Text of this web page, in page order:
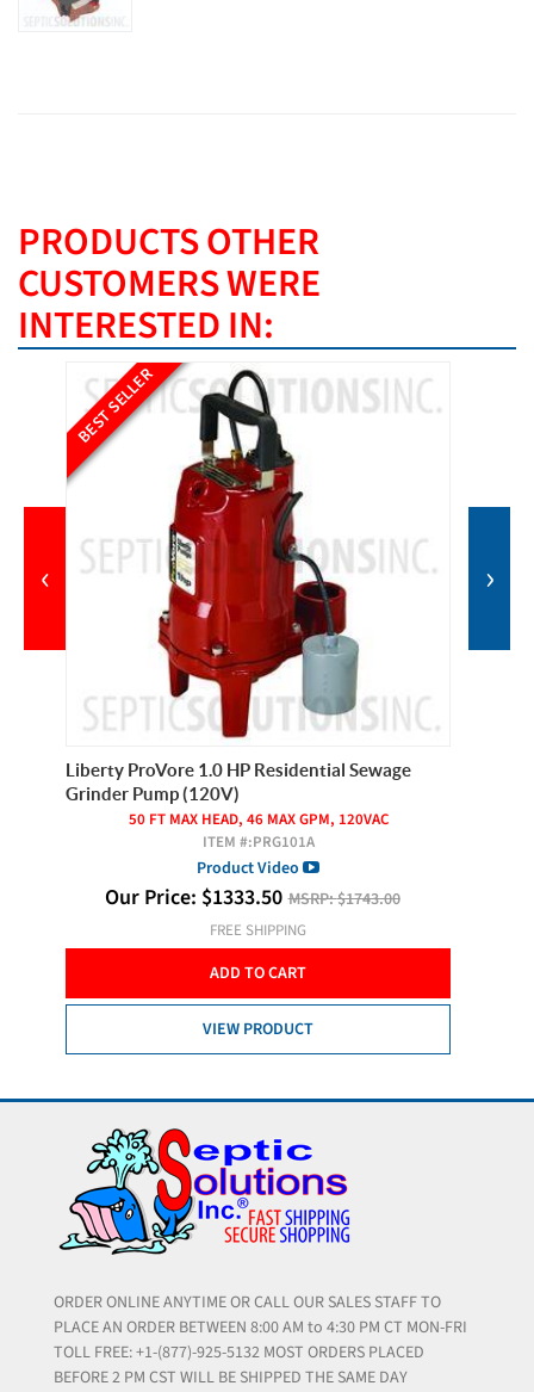
PRODUCTS OTHER
CUSTOMERS WERE
INTERESTED IN:
BEST SELLER
Liberty ProVore 1.0 HP Residential Sewage
Grinder Pump (120V)
50 FT MAX HEAD, 46 MAX GPM, 120VAC
ITEM #:PRG101A
Product Video
Our Price: $1333.50 MSRP:$1743.00
FREE SHIPPING
ADD TO CART
VIEW PRODUCT
‹ ›
ORDER ONLINE ANYTIME OR CALL OUR SALES STAFF TO
PLACE AN ORDER BETWEEN 8:00 AM to 4:30 PM CT MON-FRI
TOLL FREE: +1-(877)-925-5132 MOST ORDERS PLACED
BEFORE 2 PM CST WILL BE SHIPPED THE SAME DAY